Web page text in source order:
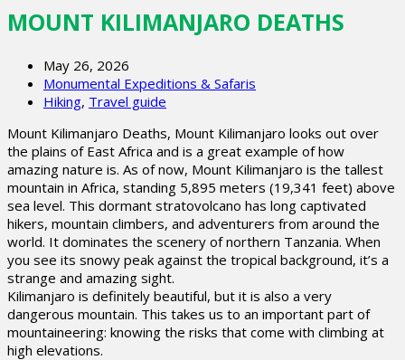
MOUNT KILIMANJARO DEATHS
May 26, 2026
Monumental Expeditions & Safaris
Hiking, Travel guide
Mount Kilimanjaro Deaths, Mount Kilimanjaro looks out over
the plains of East Africa and is a great example of how
amazing nature is. As of now, Mount Kilimanjaro is the tallest
mountain in Africa, standing 5,895 meters (19,341 feet) above
sea level. This dormant stratovolcano has long captivated
hikers, mountain climbers, and adventurers from around the
world. It dominates the scenery of northern Tanzania. When
you see its snowy peak against the tropical background, it’s a
strange and amazing sight.
Kilimanjaro is definitely beautiful, but it is also a very
dangerous mountain. This takes us to an important part of
mountaineering: knowing the risks that come with climbing at
high elevations.